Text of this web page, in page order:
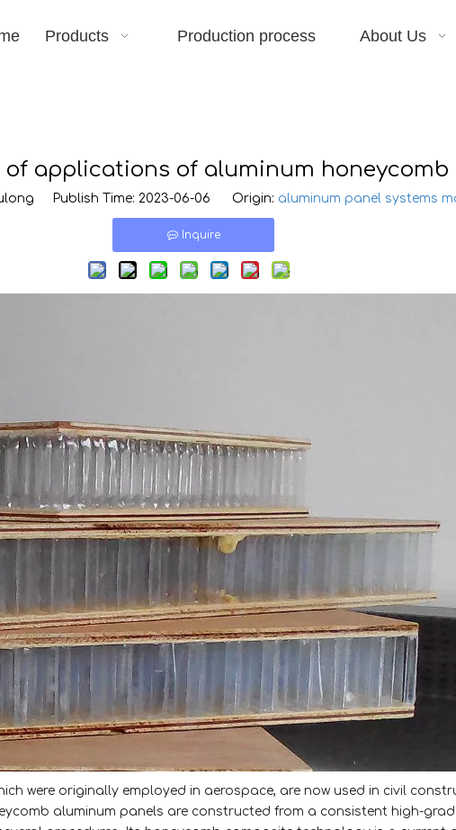
Products Production process About Us
of applications of aluminum honeycomb
Publish Time: 2023-06-06 Origin: aluminum panel systems
Inquire
were originally employed in aerospace, are now used in civil
aluminum panels are constructed from a consistent high-